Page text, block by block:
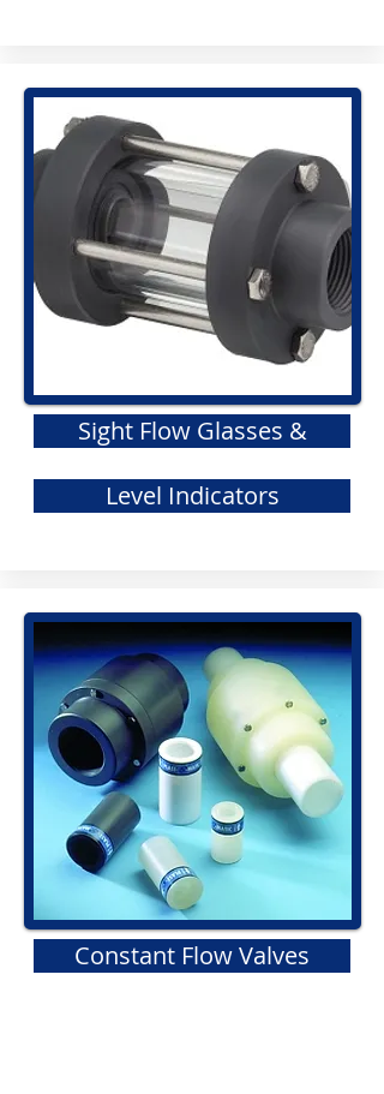
Sight Flow Glasses &
Level Indicators
Constant Flow Valves